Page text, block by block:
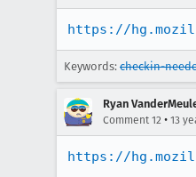
https://
Keywords: checkin-
Ryan
Comment 12 • 13
https://